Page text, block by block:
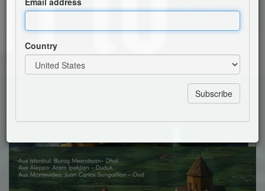
Lalish Theater
Country